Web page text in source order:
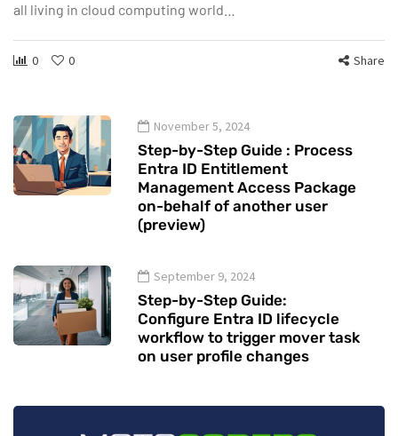
all living in cloud computing world…
0 0 Share
November 5, 2024
Step-by-Step Guide : Process
Entra ID Entitlement
Management Access Package
on-behalf of another user
(preview)
September 9, 2024
Step-by-Step Guide:
Configure Entra ID lifecycle
workflow to trigger mover task
on user profile changes